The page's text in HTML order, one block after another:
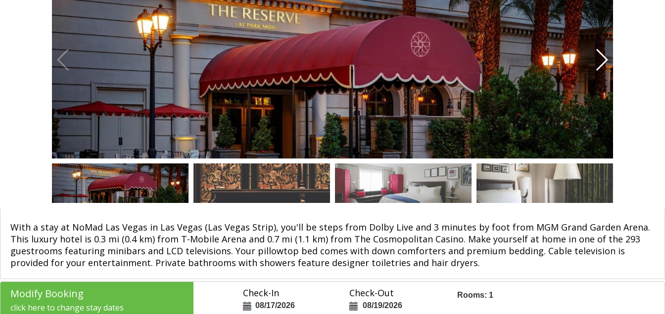
With a stay at NoMad Las Vegas in Las Vegas (Las Vegas Strip), you'll be steps from Dolby Live and 3 minutes by foot from MGM Grand Garden Arena.
This luxury hotel is 0.3 mi (0.4 km) from T-Mobile Arena and 0.7 mi (1.1 km) from The Cosmopolitan Casino. Make yourself at home in one of the 293
guestrooms featuring minibars and LCD televisions. Your pillowtop bed comes with down comforters and premium bedding. Cable television is
provided for your entertainment. Private bathrooms with showers feature designer toiletries and hair dryers.
Modify Booking
click here to change stay dates
Check-In
08/17/2026
Check-Out
08/19/2026
Rooms: 1